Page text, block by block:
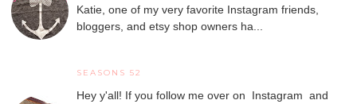
Katie, one of my very favorite Instagram friends,
bloggers, and etsy shop owners ha...
SEASONS 52
Hey y'all! If you follow me over on Instagram and